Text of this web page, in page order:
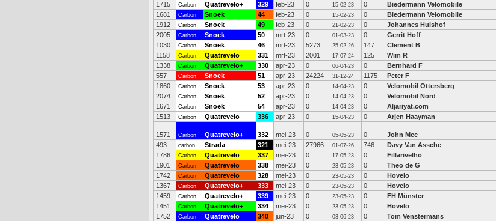
1715
Carbon Quatrevelo+ 329 feb-23 0 15-02-23 0 Biedermann Velomobile
1681
Carbon Snoek 44 feb-23 0 15-02-23 0 Biedermann Velomobile
1912
Carbon Snoek 49 feb-23 0 21-02-23 0 Johannes Hulshof
2005
Carbon Snoek 50 mrt-23 0 01-03-23 0 Gerrit Hoff
1030
Carbon Snoek 46 mrt-23 5273 25-02-26 147 Clement B
1158
Carbon Quatrevelo 331 mrt-23 2001 17-07-24 125 Wim R
1338
Carbon Quatrevelo+ 330 apr-23 0 06-04-23 0 Bernhard F
557
Carbon Snoek 51 apr-23 24224 31-12-24 1175 Peter F
1860
Carbon Snoek 53 apr-23 0 14-04-23 0 Velomobil Ottersberg
2074
Carbon Snoek 52 apr-23 0 14-04-23 0 Velomobil Nord
1671
Carbon Snoek 54 apr-23 0 14-04-23 0 Aljariyat.com
1513
Carbon Quatrevelo 336 apr-23 0 15-04-23 0 Arjen Haayman
1571 Carbon Quatrevelo+ 332 mei-23 0 05-05-23 0 John Mcc
493
carbon Strada 321 mei-23 27966 01-07-26 746 Davy Van Assche
1786
Carbon Quatrevelo 337 mei-23 0 17-05-23 0 Fillarivelho
1901
Carbon Quatrevelo 338 mei-23 0 23-05-23 0 Theo de G
1742
Carbon Quatrevelo 328 mei-23 0 23-05-23 0 Hovelo
1367
Carbon Quatrevelo+ 333 mei-23 0 23-05-23 0 Hovelo
1459
Carbon Quatrevelo+ 339 mei-23 0 23-05-23 0 FH Münster
1451
Carbon Quatrevelo+ 334 mei-23 0 23-05-23 0 Hovelo
1752
Carbon Quatrevelo 340 jun-23 0 03-06-23 0 Tom Venstermans